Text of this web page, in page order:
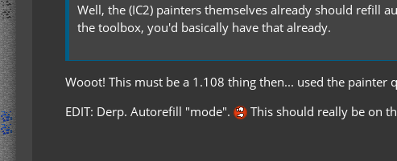
Well, the (IC2) painters themselves already should refill
the toolbox, you'd basically have that already.
Wooot! This must be a 1.108 thing then... used the painter
EDIT: Derp. Autorefill "mode".
This should really be on